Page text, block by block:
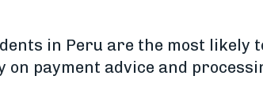
in Peru are the most likely
payment advice and